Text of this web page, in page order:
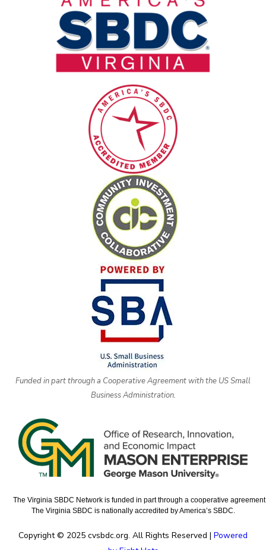
Funded in part through a Cooperative Agreement with the US Small
Business Administration.
The Virginia SBDC Network is funded in part through a cooperative
The Virginia SBDC is nationally accredited by America’s SBDC.
Copyright © 2025 cvsbdc.org. All Rights Reserved | Powered